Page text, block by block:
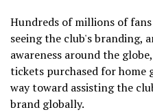
Hundreds of millions of
seeing the club's branding,
awareness around the
tickets purchased for home
way toward assisting the
brand globally.